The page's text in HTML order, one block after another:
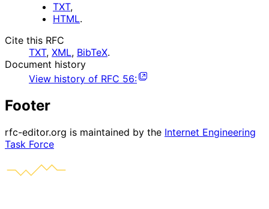
TXT,
HTML.
Cite this RFC
TXT, XML, BibTeX.
Document history
View history of RFC 56:
Footer
rfc-editor.org is maintained by the Internet Engineering
Task Force